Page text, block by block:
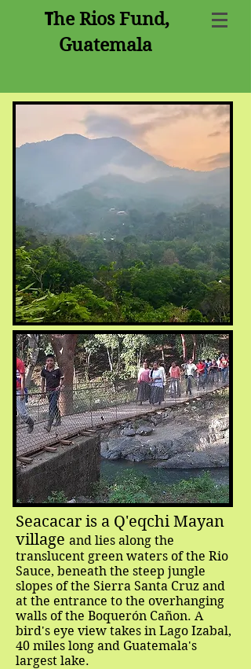
The Rios Fund,
Guatemala
Seacacar is a Q'eqchi Mayan
village and lies along the
translucent green waters of the Rio
Sauce, beneath the steep jungle
slopes of the Sierra Santa Cruz and
at the entrance to the overhanging
walls of the Boquerón Cañon. A
bird's eye view takes in Lago Izabal,
40 miles long and Guatemala's
largest lake.